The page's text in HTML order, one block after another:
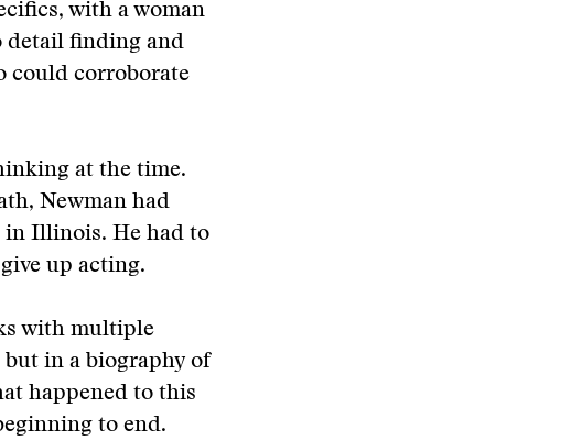
with a woman
detail finding and
could corroborate
at the time.
Newman had
in Illinois. He had to
up acting.
with multiple
but in a biography of
happened to this
to end.